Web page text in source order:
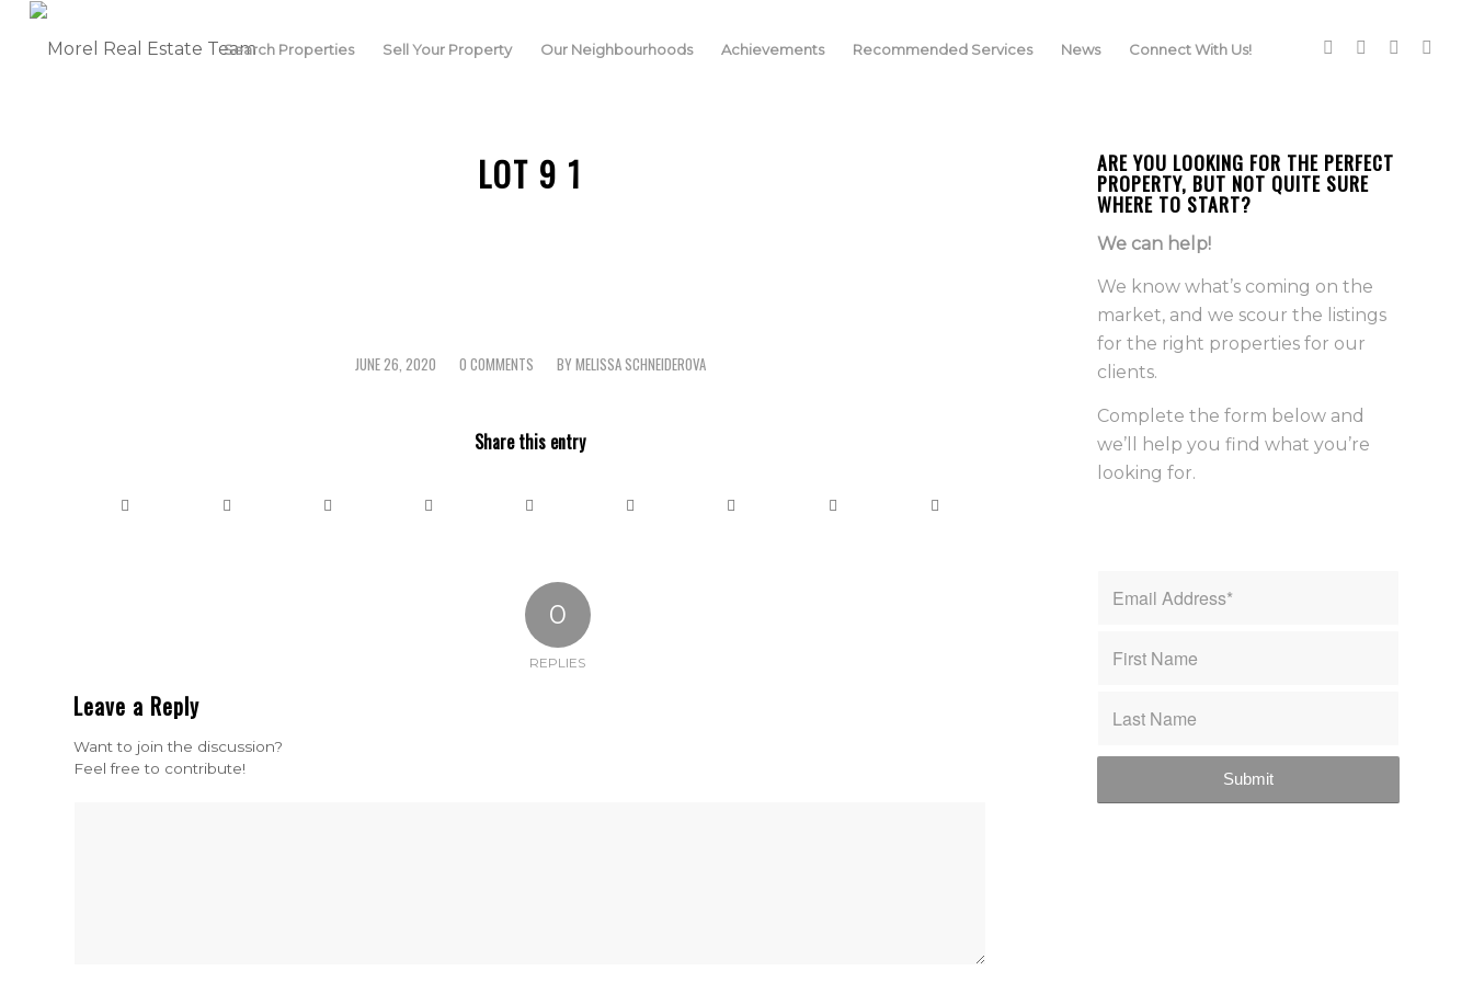
Search Properties Sell Your Property Our Neighbourhoods Achievements Recommended Services News Connect With Us!
LOT 9 1
JUNE 26, 2020
/ 0 COMMENTS
/ BY MELISSA SCHNEIDEROVA
Share this entry
0
REPLIES
Leave a Reply
Want to join the discussion?
Feel free to contribute!
ARE YOU LOOKING FOR THE PERFECT
PROPERTY, BUT NOT QUITE SURE
WHERE TO START?
We can help!
We know what’s coming on the
market, and we scour the listings
for the right properties for our
clients.
Complete the form below and
we’ll help you find what you’re
looking for.